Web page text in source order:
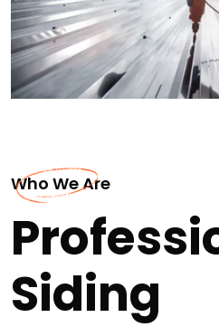
Who We Are
Siding